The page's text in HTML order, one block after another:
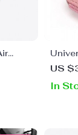
Visor
US
In